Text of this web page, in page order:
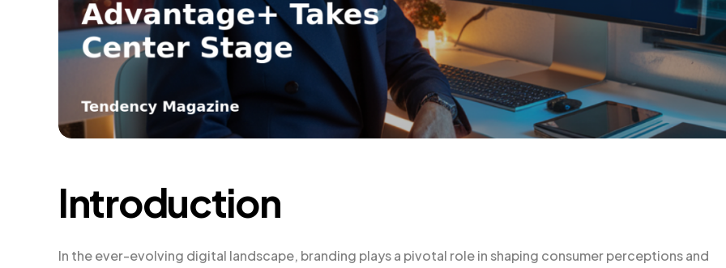
Introduction
In the ever-evolving digital landscape, branding plays a pivotal role in shaping consumer perceptions and